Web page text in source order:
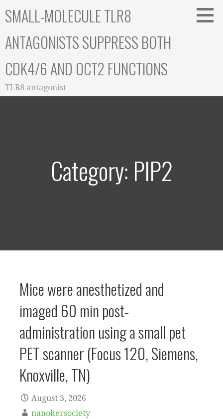
toSMALL-MOLECULE TLR8
ANTAGONISTS SUPPRESS BOTH
CDK4/6 AND OCT2 FUNCTIONS
TLR8 antagonist
Category: PIP2
Mice were anesthetized and
imaged 60 min post-
administration using a small pet
PET scanner (Focus 120, Siemens,
Knoxville, TN)
August 3, 2026
nanokersociety